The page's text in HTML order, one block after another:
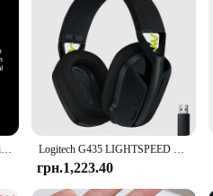
Hawaii Ceramic Tiki Mug Creative Cocktail Cup Easter Island Tiki Mugs Halloween Gift for Bar Tool Logitech G435 LIGHTSPEED Bluetooth Бездротова ігрова гарнітура Об’ємний звук Накладні навушники для ПК Ноутбук Ігри та музика
грн.1,223.40